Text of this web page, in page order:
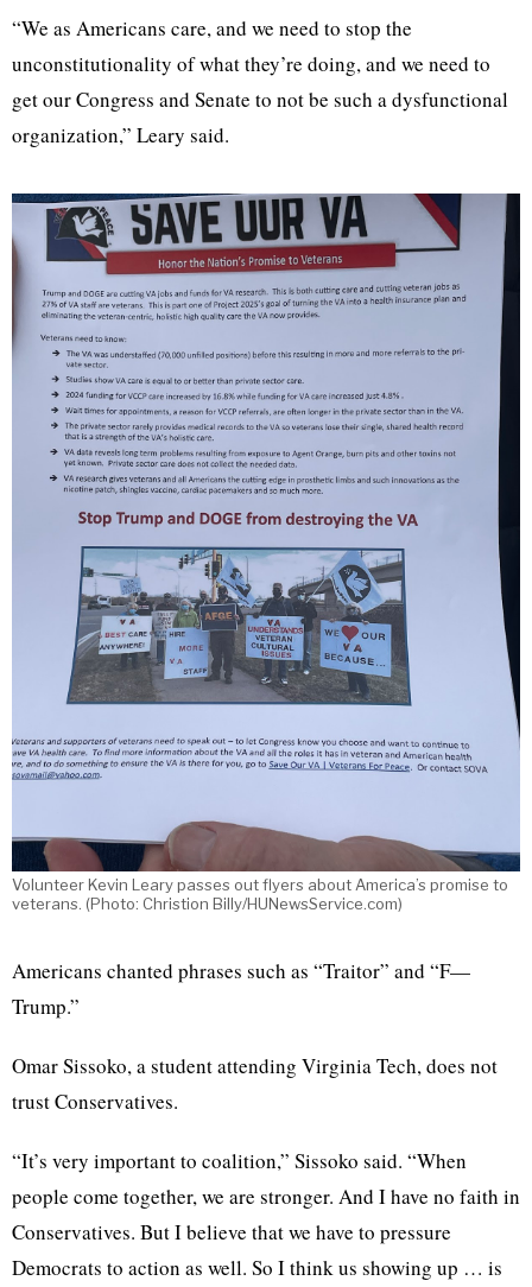
“We as Americans care, and we need to stop the
unconstitutionality of what they’re doing, and we need to
get our Congress and Senate to not be such a dysfunctional
organization,” Leary said.
Volunteer Kevin Leary passes out flyers about America’s promise to
veterans. (Photo: Christion Billy/HUNewsService.com)
Americans chanted phrases such as “Traitor” and “F—
Trump.”
Omar Sissoko, a student attending Virginia Tech, does not
trust Conservatives.
“It’s very important to coalition,” Sissoko said. “When
people come together, we are stronger. And I have no faith in
Conservatives. But I believe that we have to pressure
Democrats to action as well. So I think us showing up … is